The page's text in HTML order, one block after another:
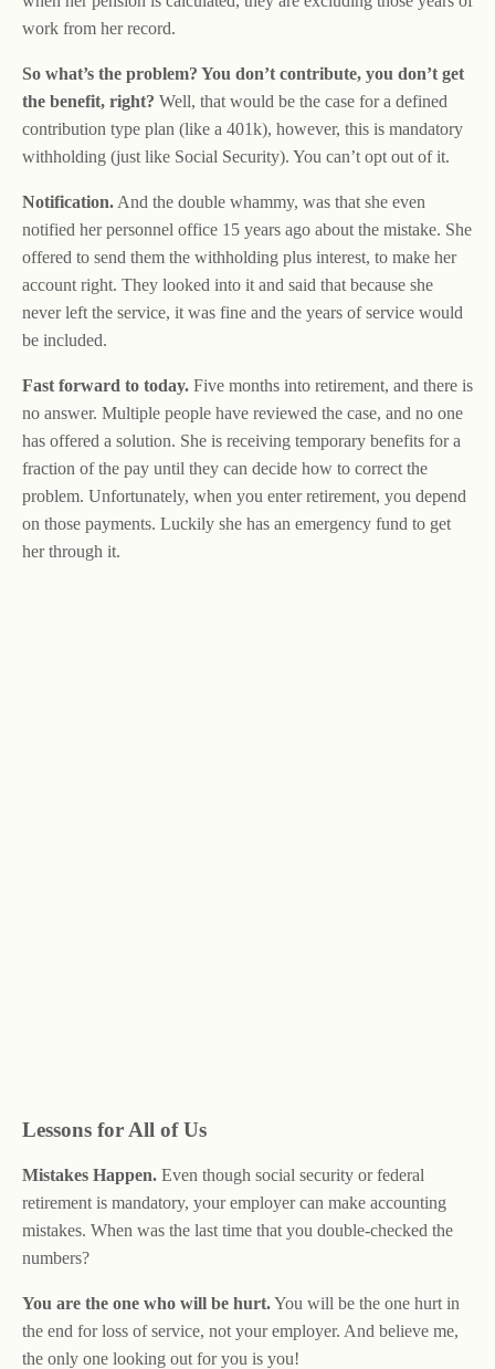
work from her record.
So what’s the problem? You don’t contribute, you don’t get
the benefit, right? Well, that would be the case for a defined
contribution type plan (like a 401k), however, this is mandatory
withholding (just like Social Security). You can’t opt out of it.
Notification. And the double whammy, was that she even
notified her personnel office 15 years ago about the mistake. She
offered to send them the withholding plus interest, to make her
account right. They looked into it and said that because she
never left the service, it was fine and the years of service would
be included.
Fast forward to today. Five months into retirement, and there is
no answer. Multiple people have reviewed the case, and no one
has offered a solution. She is receiving temporary benefits for a
fraction of the pay until they can decide how to correct the
problem. Unfortunately, when you enter retirement, you depend
on those payments. Luckily she has an emergency fund to get
her through it.
Lessons for All of Us
Mistakes Happen. Even though social security or federal
retirement is mandatory, your employer can make accounting
mistakes. When was the last time that you double-checked the
numbers?
You are the one who will be hurt.You will be the one hurt in
the end for loss of service, not your employer. And believe me,
the only one looking out for you is you!